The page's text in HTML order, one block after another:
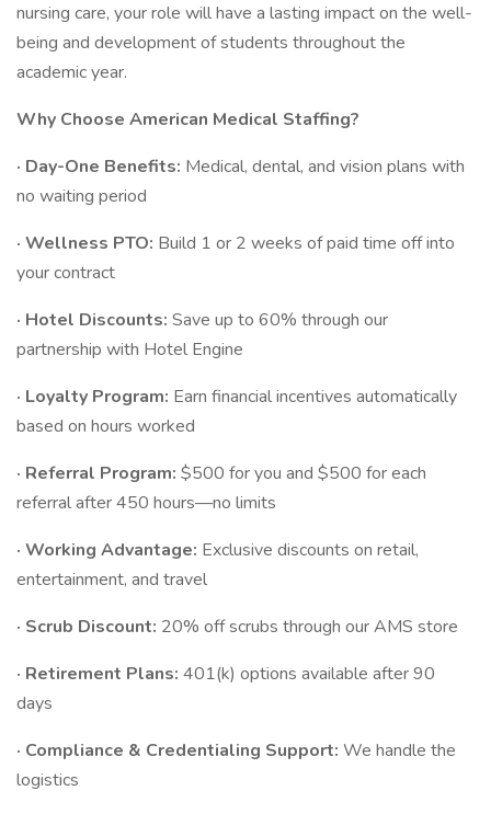
nursing care, your role will have a lasting impact on the well-
being and development of students throughout the
academic year.
Why Choose American Medical Staffing?
· Day-One Benefits: Medical, dental, and vision plans with
no waiting period
· Wellness PTO: Build 1 or 2 weeks of paid time off into
your contract
· Hotel Discounts: Save up to 60% through our
partnership with Hotel Engine
· Loyalty Program: Earn financial incentives automatically
based on hours worked
· Referral Program: $500 for you and $500 for each
referral after 450 hours—no limits
· Working Advantage: Exclusive discounts on retail,
entertainment, and travel
· Scrub Discount: 20% off scrubs through our AMS store
· Retirement Plans: 401(k) options available after 90
days
· Compliance & Credentialing Support: We handle the
logistics